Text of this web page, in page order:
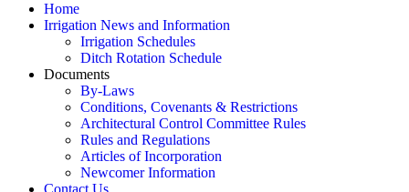
Home
Irrigation News and Information
Irrigation Schedules
Ditch Rotation Schedule
Documents
By-Laws
Conditions, Covenants & Restrictions
Architectural Control Committee Rules
Rules and Regulations
Articles of Incorporation
Newcomer Information